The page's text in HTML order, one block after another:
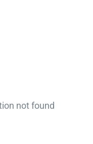
not found